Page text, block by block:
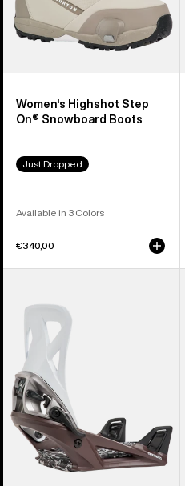
Women's Highshot Step
On® Snowboard Boots
Just Dropped
Available in 3 Colors
€340,00
Re:Flex
Snowboard
Bindings